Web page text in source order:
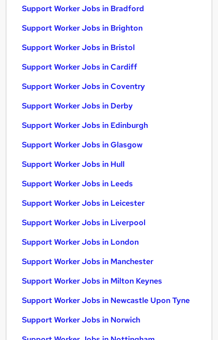
Support Worker Jobs in Bradford
Support Worker Jobs in Brighton
Support Worker Jobs in Bristol
Support Worker Jobs in Cardiff
Support Worker Jobs in Coventry
Support Worker Jobs in Derby
Support Worker Jobs in Edinburgh
Support Worker Jobs in Glasgow
Support Worker Jobs in Hull
Support Worker Jobs in Leeds
Support Worker Jobs in Leicester
Support Worker Jobs in Liverpool
Support Worker Jobs in London
Support Worker Jobs in Manchester
Support Worker Jobs in Milton Keynes
Support Worker Jobs in Newcastle Upon Tyne
Support Worker Jobs in Norwich